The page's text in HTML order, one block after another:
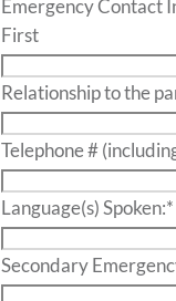
Emergency Contact
First
Relationship to the
Telephone #
Language(s) Spoken:*
Secondary